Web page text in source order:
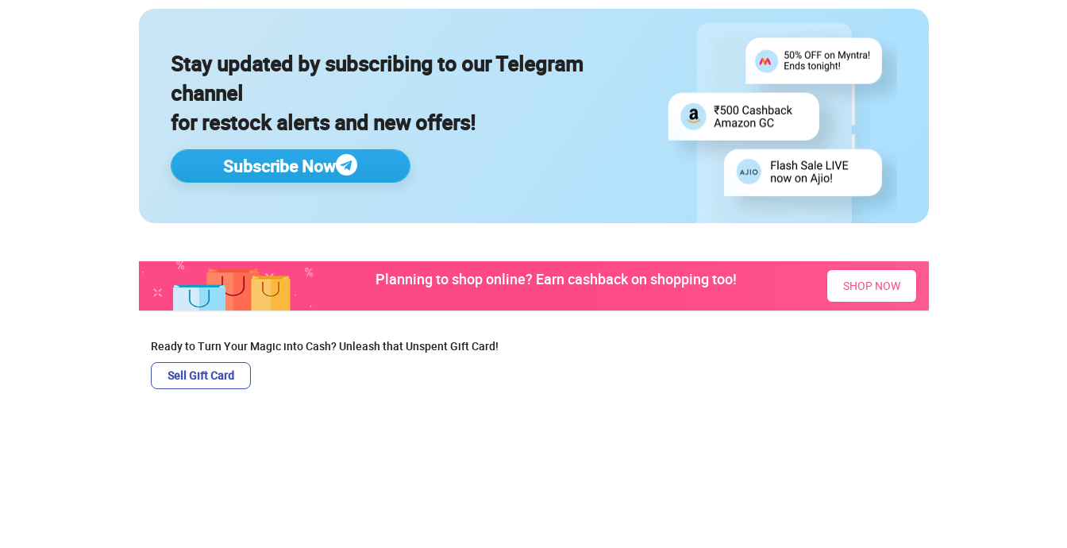
Stay updated by subscribing to our Telegram
channel
for restock alerts and new offers!
Subscribe Now
Planning to shop online? Earn cashback on shopping too! SHOP NOW
Ready to Turn Your Magic into Cash? Unleash that Unspent Gift Card!
Sell Gift Card